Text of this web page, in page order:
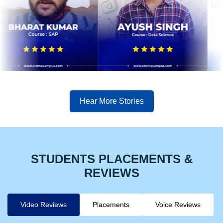
Hear More Stories
STUDENTS PLACEMENTS &
REVIEWS
Video Reviews Placements Voice Reviews